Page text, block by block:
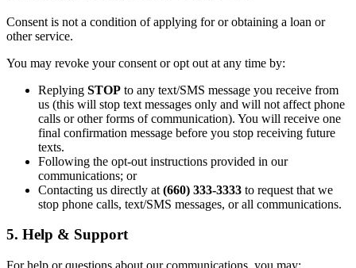
Consent is not a condition of applying for or obtaining a loan or
other service.
You may revoke your consent or opt out at any time by:
Replying STOP to any text/SMS message you receive from
us (this will stop text messages only and will not affect phone
calls or other forms of communication). You will receive one
final confirmation message before you stop receiving future
texts.
Following the opt-out instructions provided in our
communications; or
Contacting us directly at (660) 333-3333 to request that we
stop phone calls, text/SMS messages, or all communications.
5. Help & Support